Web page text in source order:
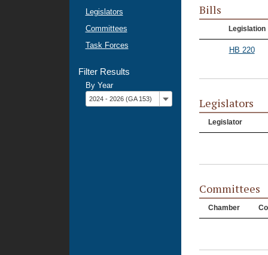
Bills
Legislation
HB 220
Legislators
Legislator
Committees
Chamber
Legislators
Committees
Task Forces
Filter Results
By Year
2024 - 2026 (GA 153)